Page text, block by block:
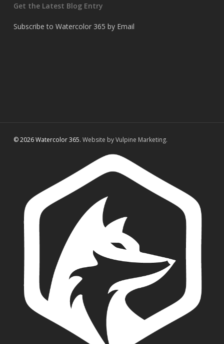
Get the Latest Blog Entry
Subscribe to Watercolor 365 by Email
© 2026 Watercolor 365. Website by Vulpine Marketing.